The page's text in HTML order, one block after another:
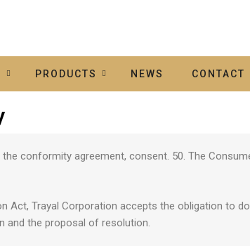
PRODUCTS NEWS CONTACT
conformity agreement, consent. 50. The
Act, Trayal Corporation accepts the obligation to
and the proposal of resolution.